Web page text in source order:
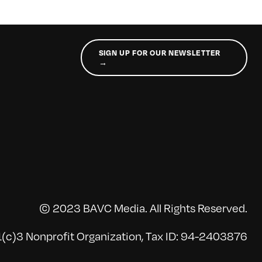
SIGN UP FOR OUR NEWSLETTER
→
© 2023 BAVC Media. All Rights Reserved.
Nonprofit Organization, Tax ID: 94-2403876